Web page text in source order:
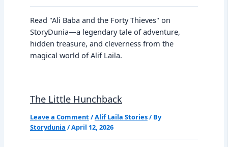
Read "Ali Baba and the Forty Thieves" on
StoryDunia—a legendary tale of adventure,
hidden treasure, and cleverness from the
magical world of Alif Laila.
The Little Hunchback
Leave a Comment /Alif Laila Stories/ By
Storydunia /April 12, 2026